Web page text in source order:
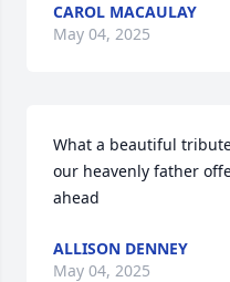
CAROL MACAULAY
May 04, 2025
What a beautiful
our heavenly father
ahead
ALLISON DENNEY
May 04, 2025